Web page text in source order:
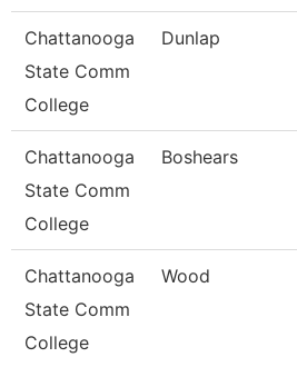
Chattanooga
State Comm
College
Dunlap
Chattanooga
State Comm
College
Boshears
Chattanooga
State Comm
College
Wood